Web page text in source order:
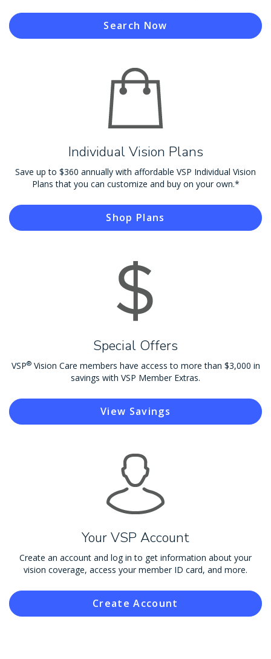
Search Now
Individual Vision Plans
Save up to $360 annually with affordable VSP Individual Vision
Plans that you can customize and buy on your own.*
Shop Plans
Special Offers
VSP®Vision Care members have access to more than $3,000 in
savings with VSP Member Extras.
View Savings
Your VSP Account
Create an account and log in to get information about your
vision coverage, access your member ID card, and more.
Create Account